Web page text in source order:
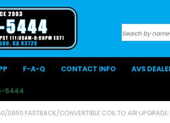
Search
F-A-Q CONTACT INFO AVS
5444
S650 FASTBACK/CONVERTIBLE COIL TO AIR UPGRADE